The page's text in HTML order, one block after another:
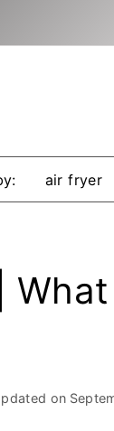
air fryer
on